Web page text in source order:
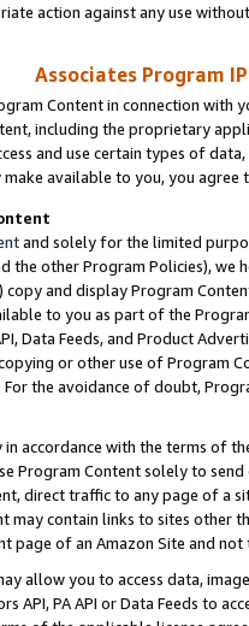
action against any use
Associates Program
Content in connection
including the proprietary
and use certain types of
available to you, you agree
and solely for the limited
the other Program Policies),
and display Program
to you as part of the
Data Feeds, and Product
or other use of Program
the avoidance of doubt,
in accordance with the terms of
Program Content solely to
direct traffic to any page of a
may contain links to sites other
page of an Amazon Site and not
allow you to access data,
API, PA API or Data Feeds to